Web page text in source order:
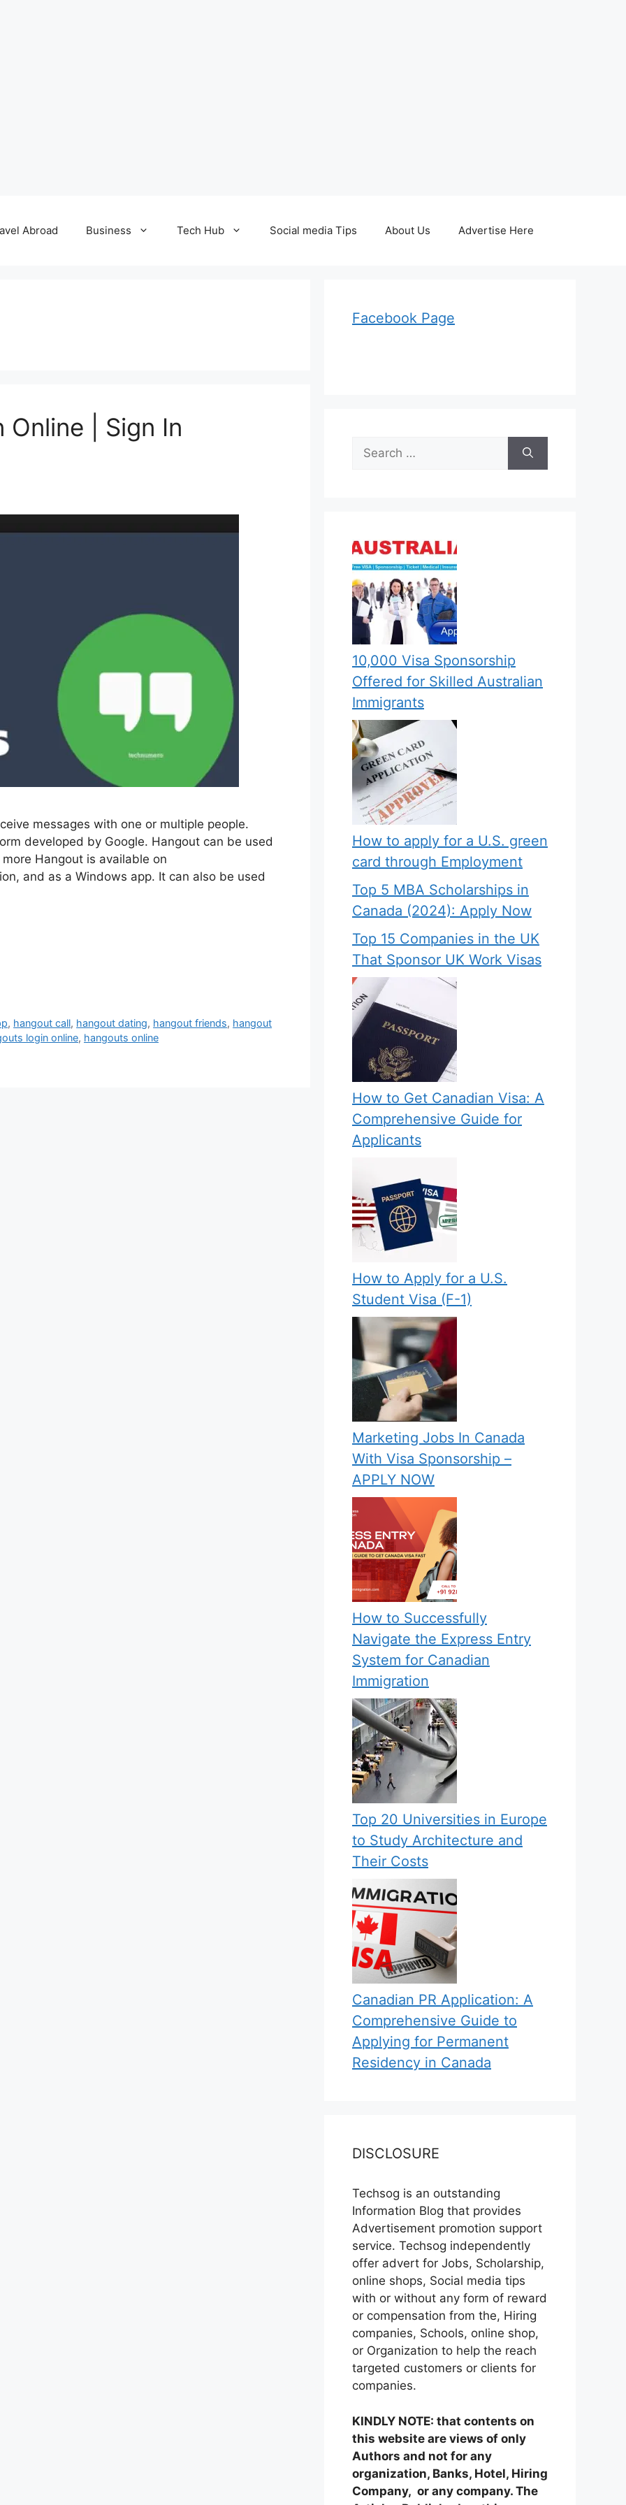
Abroad Business Tech Hub Social media Tips About Us Advertise Here
Online | Sign In
messages with one or multiple people.
developed by Google. Hangout can be used
Hangout is available on
and as a Windows app. It can also be used
, hangout call, hangout dating, hangout friends, hangout
login online, hangouts online
Facebook Page
Search
for:
10,000 Visa Sponsorship
Offered for Skilled Australian
Immigrants
How to apply for a U.S. green
card through Employment
Top 5 MBA Scholarships in
Canada (2024): Apply Now
Top 15 Companies in the UK
That Sponsor UK Work Visas
How to Get Canadian Visa: A
Comprehensive Guide for
Applicants
How to Apply for a U.S.
Student Visa (F-1)
Marketing Jobs In Canada
With Visa Sponsorship –
APPLY NOW
How to Successfully
Navigate the Express Entry
System for Canadian
Immigration
Top 20 Universities in Europe
to Study Architecture and
Their Costs
Canadian PR Application: A
Comprehensive Guide to
Applying for Permanent
Residency in Canada
DISCLOSURE
Techsog is an outstanding
Information Blog that provides
Advertisement promotion support
service. Techsog independently
offer advert for Jobs, Scholarship,
online shops, Social media tips
with or without any form of reward
or compensation from the, Hiring
companies, Schools, online shop,
or Organization to help the reach
targeted customers or clients for
companies.
KINDLY NOTE: that contents on
this website are views of only
Authors and not for any
organization, Banks, Hotel, Hiring
Company, or any company. The